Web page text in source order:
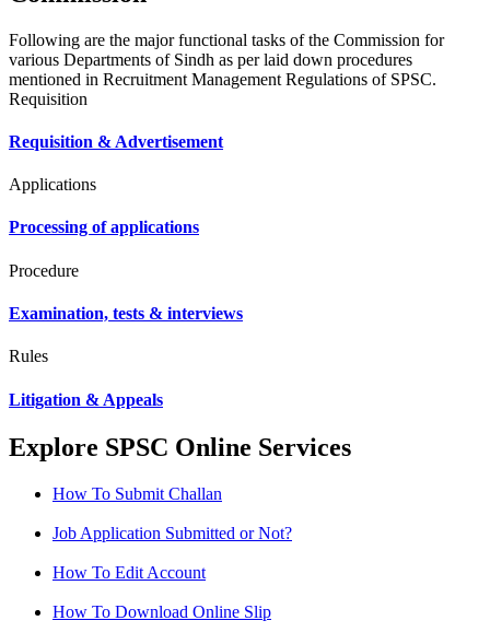
Following are the major functional tasks of the Commission for
various Departments of Sindh as per laid down procedures
mentioned in Recruitment Management Regulations of SPSC.
Requisition
Requisition & Advertisement
Applications
Processing of applications
Procedure
Examination, tests & interviews
Rules
Litigation & Appeals
Explore SPSC Online Services
How To Submit Challan
Job Application Submitted or Not?
How To Edit Account
How To Download Online Slip